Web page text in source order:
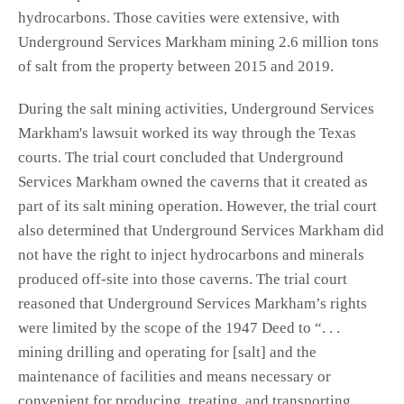
hydrocarbons. Those cavities were extensive, with
Underground Services Markham mining 2.6 million tons
of salt from the property between 2015 and 2019.
During the salt mining activities, Underground Services
Markham's lawsuit worked its way through the Texas
courts. The trial court concluded that Underground
Services Markham owned the caverns that it created as
part of its salt mining operation. However, the trial court
also determined that Underground Services Markham did
not have the right to inject hydrocarbons and minerals
produced off-site into those caverns. The trial court
reasoned that Underground Services Markham’s rights
were limited by the scope of the 1947 Deed to “. . .
mining drilling and operating for [salt] and the
maintenance of facilities and means necessary or